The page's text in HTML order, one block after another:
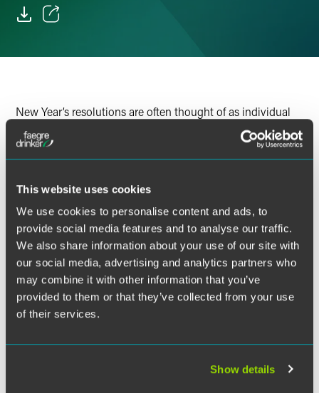
This website uses cookies
We use cookies to personalise content and ads, to
provide social media features and to analyse our traffic.
We also share information about your use of our site with
our social media, advertising and analytics partners who
may combine it with other information that you’ve
provided to them or that they’ve collected from your use
of their services.
Show details
New Year’s resolutions are often thought of as individual
self-improvement goals that frequently include aspirational
health and wellness, financial discipline, habit forming or
breaking, and similar goals. But these aspirational,
personal goals. In fact, the “New Year, New You” mantra
applies equally to the business world. The new year is a
great time to push the reflect and reset button and to use
the results of this reflection to accomplish business goals,
including goals related to the company’s trademark
portfolio. Finding time in the new year to conduct
reflection in the form of an in-depth review of your
trademark portfolio (often referred to as a trademark audit)
can be a meaningful and important exercise for a number
in coverage or other issues associated with your trademark
portfolio that could negatively impact your business, such
as compliance issues with requirements and deadlines for